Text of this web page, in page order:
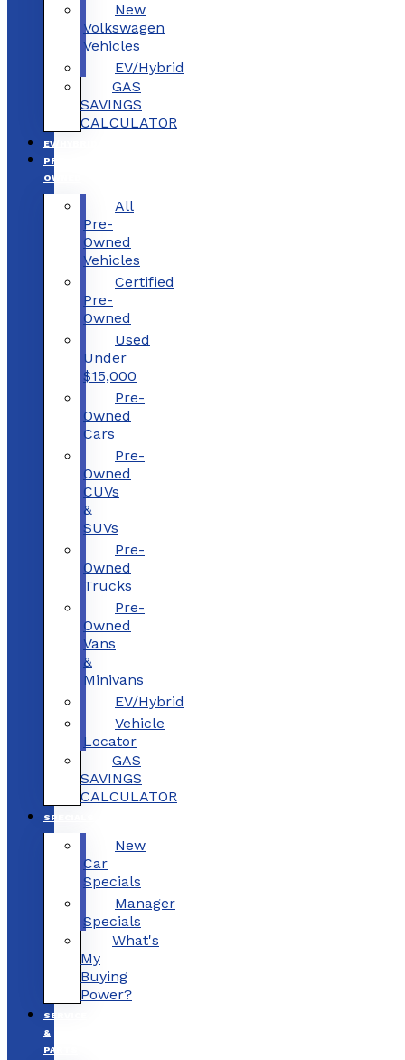
New
Volkswagen
Vehicles
EV/Hybrid
GAS
SAVINGS
CALCULATOR
EV/HYBRID
PRE-
OWNED
All
Pre-
Owned
Vehicles
Certified
Pre-
Owned
Used
Under
$15,000
Pre-
Owned
Cars
Pre-
Owned
CUVs
&
SUVs
Pre-
Owned
Trucks
Pre-
Owned
Vans
&
Minivans
EV/Hybrid
Vehicle
Locator
GAS
SAVINGS
CALCULATOR
SPECIALS
New
Car
Specials
Manager
Specials
What's
My
Buying
Power?
SERVICE
&
PARTS